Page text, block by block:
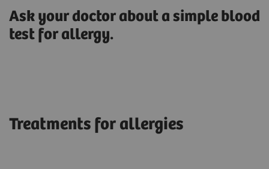
Ask your doctor about a simple blood
test for allergy.
Treatments for allergies